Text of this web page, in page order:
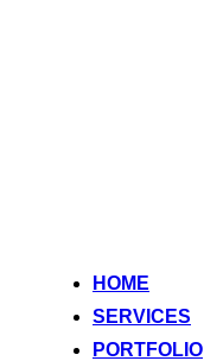
HOME
SERVICES
PORTFOLIO